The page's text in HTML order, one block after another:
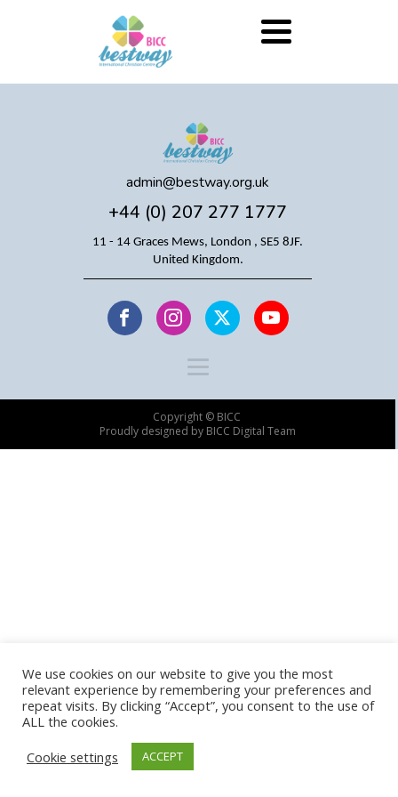
admin@bestway.org.uk
+44 (0) 207 277 1777
11 - 14 Graces Mews, London , SE5 8JF.
United Kingdom.
Copyright © BICC
Proudly designed by BICC Digital Team
We use cookies on our website to give you the most
relevant experience by remembering your preferences and
repeat visits. By clicking “Accept”, you consent to the use of
ALL the cookies.
Cookie settings
ACCEPT